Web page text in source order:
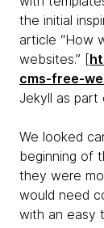
the initial
article “How
websites.” [
cms-free-
Jekyll as part
We looked
beginning of
they were
would need
with an easy